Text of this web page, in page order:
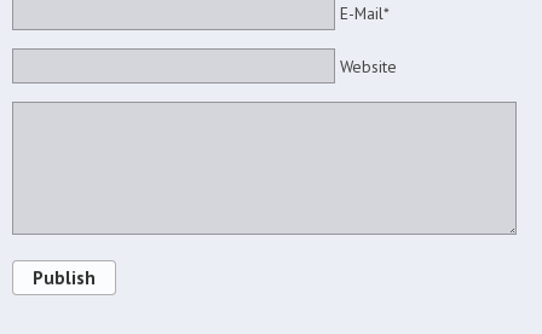
E-Mail*
Website
Publish